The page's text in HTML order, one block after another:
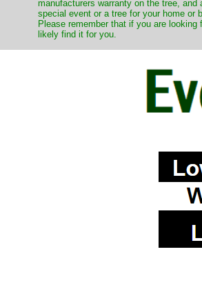
manufacturers warranty on the tree,
special event or a tree for your home or
Please remember that if you are
likely find it for you.